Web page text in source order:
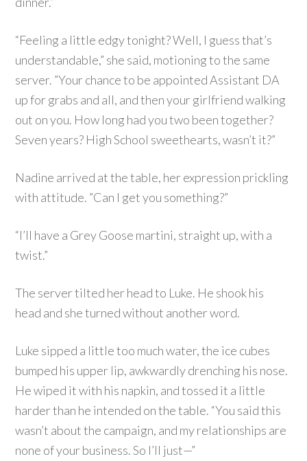
“Feeling a little edgy tonight? Well, I guess that’s
understandable,” she said, motioning to the same
server. ”Your chance to be appointed Assistant DA
up for grabs and all, and then your girlfriend walking
out on you. How long had you two been together?
Seven years? High School sweethearts, wasn’t it?”
Nadine arrived at the table, her expression prickling
with attitude. ”Can I get you something?”
“I’ll have a Grey Goose martini, straight up, with a
twist.”
The server tilted her head to Luke. He shook his
head and she turned without another word.
Luke sipped a little too much water, the ice cubes
bumped his upper lip, awkwardly drenching his nose.
He wiped it with his napkin, and tossed it a little
harder than he intended on the table. “You said this
wasn’t about the campaign, and my relationships are
none of your business. So I’ll just—”